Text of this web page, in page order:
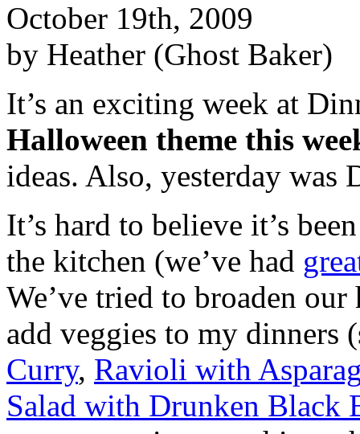
October 19th, 2009
by Heather (Ghost Baker)
It’s an exciting week at
Halloween theme this
ideas. Also, yesterday was
It’s hard to believe it’s
the kitchen (we’ve had
We’ve tried to broaden
add veggies to my dinners
Curry, Ravioli with
Salad with Drunken Black